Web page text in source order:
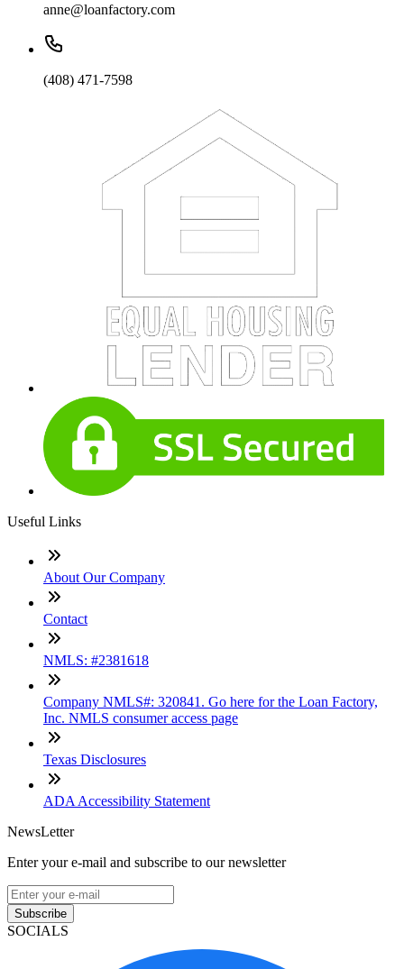
anne@loanfactory.com
(408) 471-7598
Useful Links
About Our Company
Contact
NMLS: #2381618
Company NMLS#: 320841. Go here for the Loan Factory,
Inc. NMLS consumer access page
Texas Disclosures
ADA Accessibility Statement
NewsLetter
Enter your e-mail and subscribe to our newsletter
Subscribe
SOCIALS